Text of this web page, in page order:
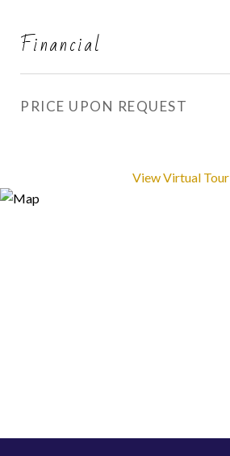
Financial
PRICE UPON REQUEST
View Virtual Tour